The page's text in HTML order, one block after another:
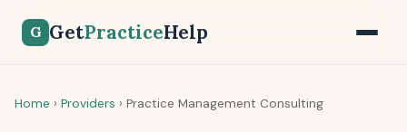
G GetPracticeHelp
Home › Providers › Practice Management Consulting